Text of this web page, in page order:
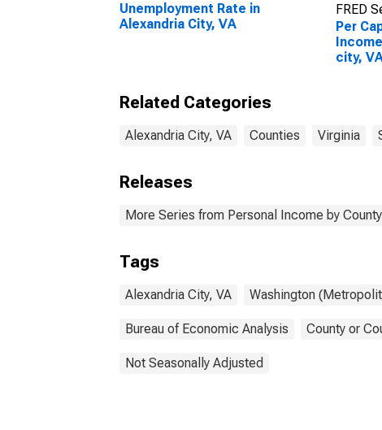
Unemployment Rate in
Alexandria City, VA
FRED
Per
city,
Related Categories
Alexandria City, VA Counties Virginia
Releases
More Series from Personal Income by
Tags
Alexandria City, VA Washington
Bureau of Economic Analysis County or
Not Seasonally Adjusted